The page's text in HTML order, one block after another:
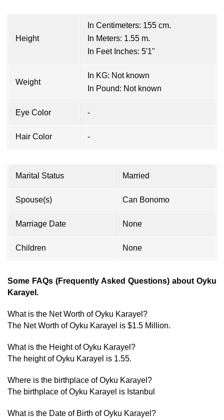
Height
In Centimeters: 155 cm.
In Meters: 1.55 m.
In Feet Inches: 5'1"
Weight
In KG: Not known
In Pound: Not known
Eye Color -
Hair Color -
Marital Status Married
Spouse(s) Can Bonomo
Marriage Date None
Children None
Some FAQs (Frequently Asked Questions) about Oyku
Karayel.
What is the Net Worth of Oyku Karayel?
The Net Worth of Oyku Karayel is $1.5 Million.
What is the Height of Oyku Karayel?
The height of Oyku Karayel is 1.55.
Where is the birthplace of Oyku Karayel?
The birthplace of Oyku Karayel is Istanbul
What is the Date of Birth of Oyku Karayel?